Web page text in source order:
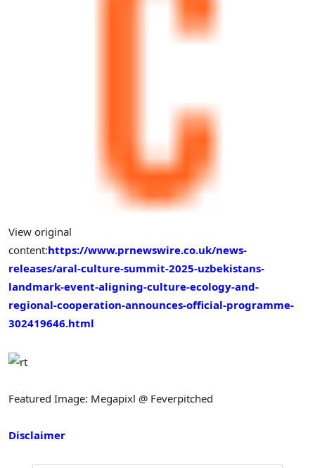
View original
content:https://www.prnewswire.co.uk/news-
releases/aral-culture-summit-2025-uzbekistans-
landmark-event-aligning-culture-ecology-and-
regional-cooperation-announces-official-programme-
302419646.html
Featured Image: Megapixl @ Feverpitched
Disclaimer